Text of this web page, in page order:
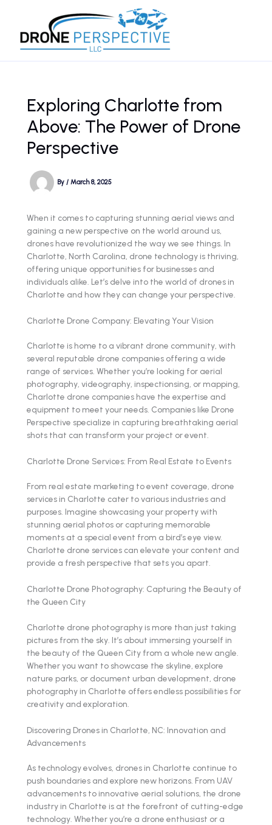
content
Exploring Charlotte from
Above: The Power of Drone
Perspective
By / March 8, 2025
When it comes to capturing stunning aerial views and
gaining a new perspective on the world around us,
drones have revolutionized the way we see things. In
Charlotte, North Carolina, drone technology is thriving,
offering unique opportunities for businesses and
individuals alike. Let’s delve into the world of drones in
Charlotte and how they can change your perspective.
Charlotte Drone Company: Elevating Your Vision
Charlotte is home to a vibrant drone community, with
several reputable drone companies offering a wide
range of services. Whether you’re looking for aerial
photography, videography, inspectionsing, or mapping,
Charlotte drone companies have the expertise and
equipment to meet your needs. Companies like Drone
Perspective specialize in capturing breathtaking aerial
shots that can transform your project or event.
Charlotte Drone Services: From Real Estate to Events
From real estate marketing to event coverage, drone
services in Charlotte cater to various industries and
purposes. Imagine showcasing your property with
stunning aerial photos or capturing memorable
moments at a special event from a bird’s eye view.
Charlotte drone services can elevate your content and
provide a fresh perspective that sets you apart.
Charlotte Drone Photography: Capturing the Beauty of
the Queen City
Charlotte drone photography is more than just taking
pictures from the sky. It’s about immersing yourself in
the beauty of the Queen City from a whole new angle.
Whether you want to showcase the skyline, explore
nature parks, or document urban development, drone
photography in Charlotte offers endless possibilities for
creativity and exploration.
Discovering Drones in Charlotte, NC: Innovation and
Advancements
As technology evolves, drones in Charlotte continue to
push boundaries and explore new horizons. From UAV
advancements to innovative aerial solutions, the drone
industry in Charlotte is at the forefront of cutting-edge
technology. Whether you’re a drone enthusiast or a